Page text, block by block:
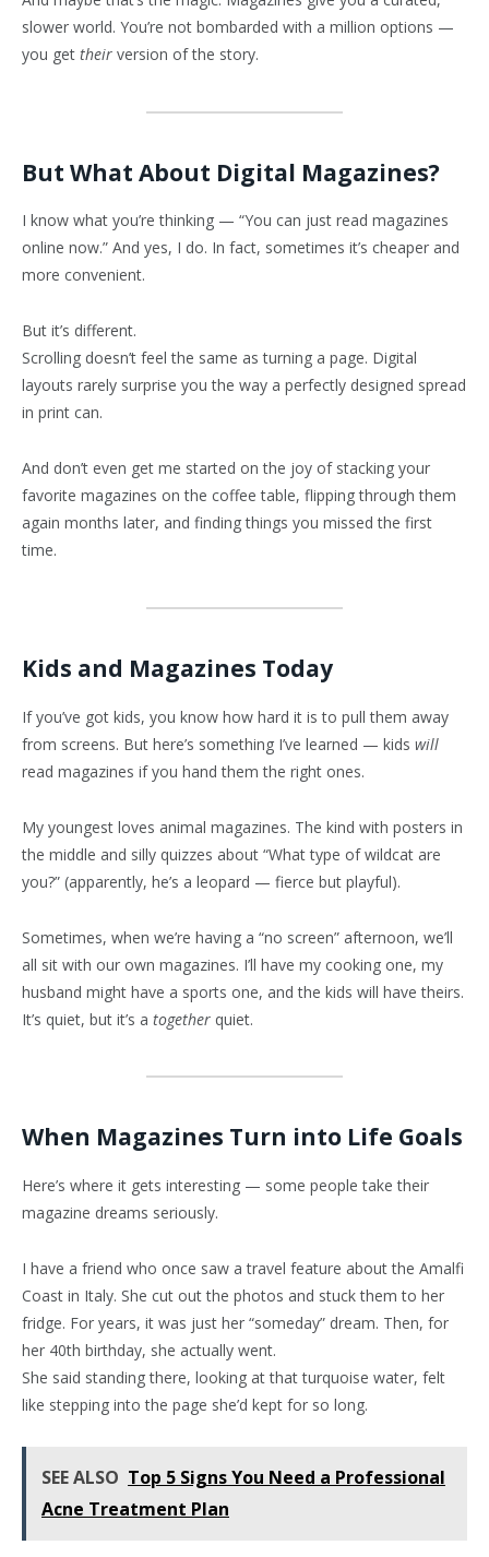
slower world. You’re not bombarded with a million options —
you get their version of the story.
But What About Digital Magazines?
I know what you’re thinking — “You can just read magazines
online now.” And yes, I do. In fact, sometimes it’s cheaper and
more convenient.
But it’s different.
Scrolling doesn’t feel the same as turning a page. Digital
layouts rarely surprise you the way a perfectly designed spread
in print can.
And don’t even get me started on the joy of stacking your
favorite magazines on the coffee table, flipping through them
again months later, and finding things you missed the first
time.
Kids and Magazines Today
If you’ve got kids, you know how hard it is to pull them away
from screens. But here’s something I’ve learned — kids will
read magazines if you hand them the right ones.
My youngest loves animal magazines. The kind with posters in
the middle and silly quizzes about “What type of wildcat are
you?” (apparently, he’s a leopard — fierce but playful).
Sometimes, when we’re having a “no screen” afternoon, we’ll
all sit with our own magazines. I’ll have my cooking one, my
husband might have a sports one, and the kids will have theirs.
It’s quiet, but it’s a together quiet.
When Magazines Turn into Life Goals
Here’s where it gets interesting — some people take their
magazine dreams seriously.
I have a friend who once saw a travel feature about the Amalfi
Coast in Italy. She cut out the photos and stuck them to her
fridge. For years, it was just her “someday” dream. Then, for
her 40th birthday, she actually went.
She said standing there, looking at that turquoise water, felt
like stepping into the page she’d kept for so long.
SEE ALSO Top 5 Signs You Need a Professional
Acne Treatment Plan